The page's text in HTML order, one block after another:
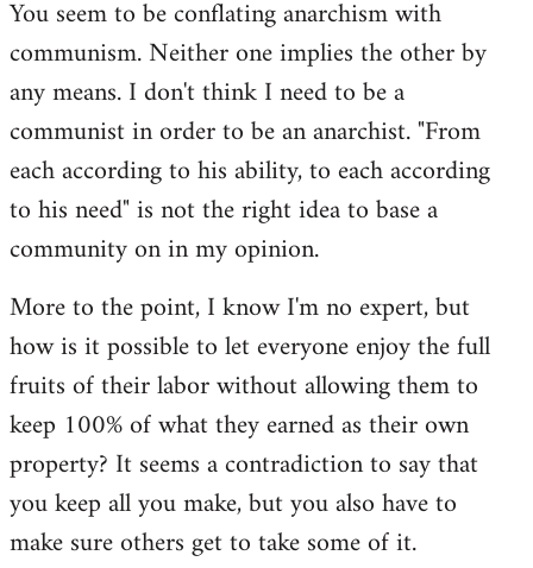
You seem to be conflating anarchism with
communism. Neither one implies the other by
any means. I don't think I need to be a
communist in order to be an anarchist. "From
each according to his ability, to each according
to his need" is not the right idea to base a
community on in my opinion.
More to the point, I know I'm no expert, but
how is it possible to let everyone enjoy the full
fruits of their labor without allowing them to
keep 100% of what they earned as their own
property? It seems a contradiction to say that
you keep all you make, but you also have to
make sure others get to take some of it.